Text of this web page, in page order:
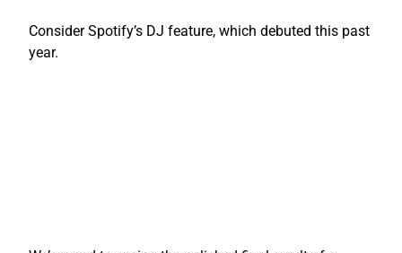
Consider Spotify’s DJ feature, which debuted this past
year.